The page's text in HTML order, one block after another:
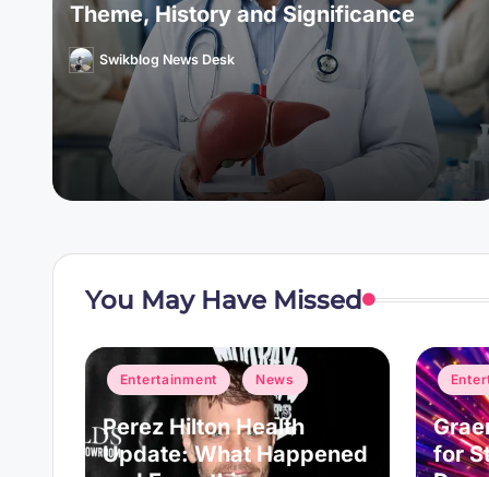
Theme, History and Significance
PostedSwikblog News Desk
You May Have Missed
Posted
in
Entertainment News
Perez Hilton Health
Update: What Happened
Posted
in
for